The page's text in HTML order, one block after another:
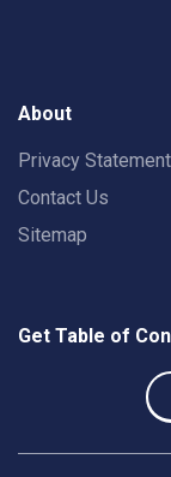
About
Privacy Statement
Contact Us
Sitemap
Get Table of